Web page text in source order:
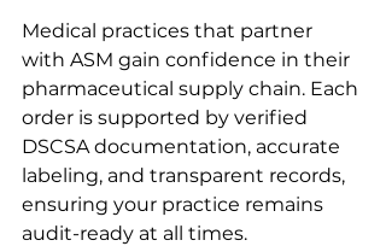
Medical practices that partner
with ASM gain confidence in their
pharmaceutical supply chain. Each
order is supported by verified
DSCSA documentation, accurate
labeling, and transparent records,
ensuring your practice remains
audit-ready at all times.